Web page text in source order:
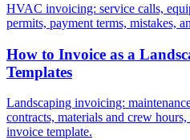
HVAC invoicing: service calls,
permits, payment terms, mistakes,
How to Invoice as a
Templates
Landscaping invoicing:
contracts, materials and crew
invoice template.